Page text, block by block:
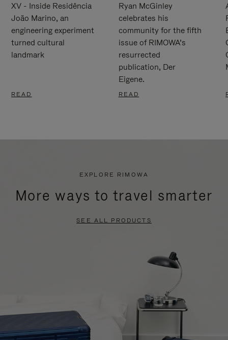
XV - Inside Residência
João Marino, an
engineering experiment
turned cultural
landmark
READ
Ryan McGinley
celebrates his
community for the fifth
issue of RIMOWA’s
resurrected
publication, Der
Eigene.
READ
EXPLORE RIMOWA
More ways to travel smarter
SEE ALL PRODUCTS